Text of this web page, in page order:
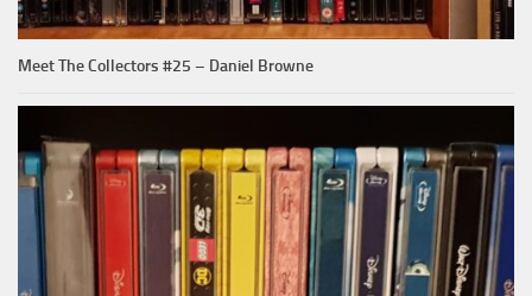
Meet The Collectors #25 – Daniel Browne